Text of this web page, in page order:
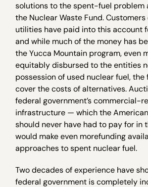
solutions to the spent-fuel problem
the Nuclear Waste Fund.
utilities have paid into this account
and while much of the money has
the Yucca Mountain program, even
equitably disbursed to the entities
possession of used nuclear fuel, the
cover the costs of alternatives.
federal government’s commercial-
infrastructure — which the
should never have had to pay for in
would make even morefunding
approaches to spent nuclear fuel.
Two decades of experience have
federal government is completely